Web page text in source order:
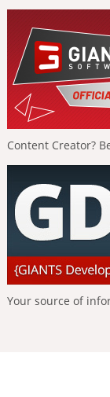
Content Creator?
Your source of